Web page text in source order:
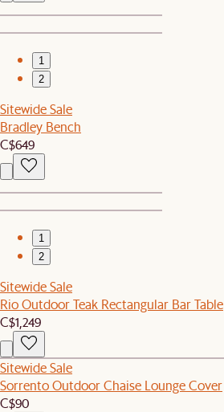
1
2
Sitewide Sale
Bradley Bench
C$649
1
2
Sitewide Sale
Rio Outdoor Teak Rectangular Bar Table
C$1,249
Sitewide Sale
Sorrento Outdoor Chaise Lounge Cover
C$90